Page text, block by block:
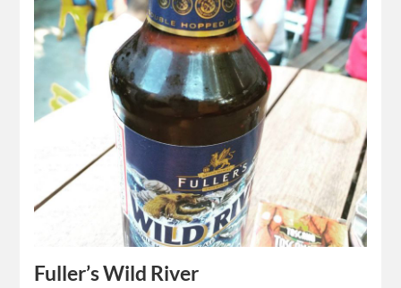
Fuller’s Wild River